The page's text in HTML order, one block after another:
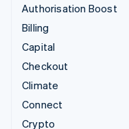
Authorisation Boost
Billing
Capital
Checkout
Climate
Connect
Crypto